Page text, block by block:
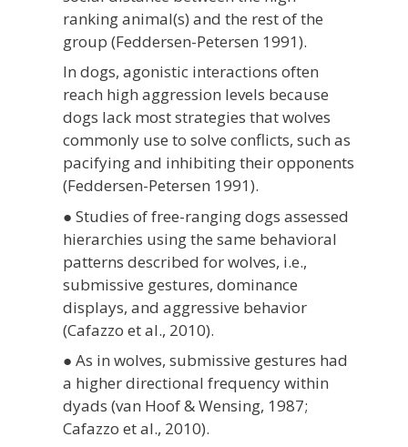
ranking animal(s) and the rest of the
group (Feddersen-Petersen 1991).
In dogs, agonistic interactions often
reach high aggression levels because
dogs lack most strategies that wolves
commonly use to solve conflicts, such as
pacifying and inhibiting their opponents
(Feddersen-Petersen 1991).
● Studies of free-ranging dogs assessed
hierarchies using the same behavioral
patterns described for wolves, i.e.,
submissive gestures, dominance
displays, and aggressive behavior
(Cafazzo et al., 2010).
● As in wolves, submissive gestures had
a higher directional frequency within
dyads (van Hoof & Wensing, 1987;
Cafazzo et al., 2010).